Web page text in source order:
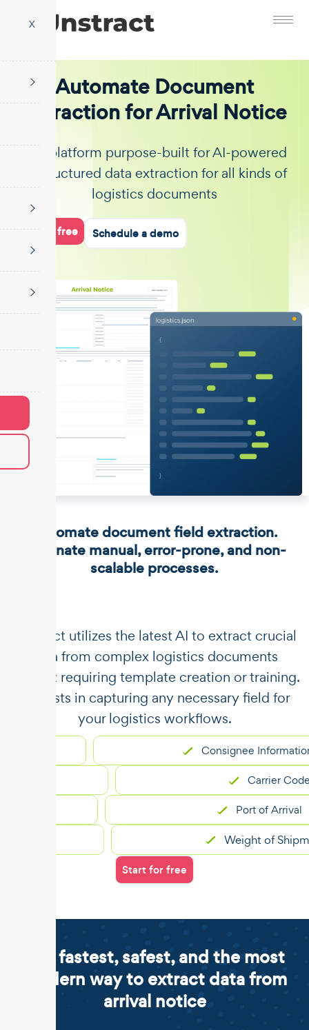
X
Automate Document
Extraction for Arrival Notice
The platform purpose-built for AI-powered
unstructured data extraction for all kinds of
logistics documents
Start for free Schedule a demo
Automate document field extraction.
Eliminate manual, error-prone, and non-
scalable processes.
​​Unstract utilizes the latest AI to extract crucial
data from complex logistics documents
without requiring template creation or training.
It assists in capturing any necessary field for
your logistics workflows.
Consignee Information
Carrier Code
Port of Arrival
Weight of Shipment
Start for free
The fastest, safest, and the most
modern way to extract data from
arrival notice